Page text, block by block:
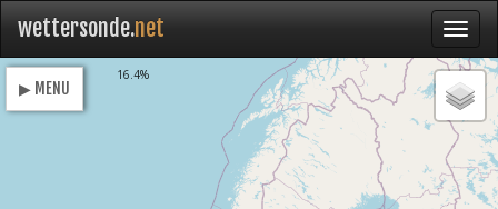
wettersonde.net
▶ MENU
16.4%